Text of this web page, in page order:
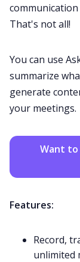
That's not all!
You can use
summarize
generate
your meetings.
Want
Features:
Record,
unlimited